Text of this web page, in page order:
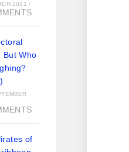
2021 /
But Who
of